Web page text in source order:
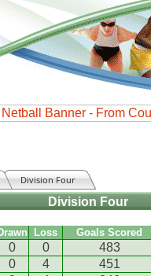
Division Four
Division Four
Loss Goals Scored
0 0 483
0 4 451